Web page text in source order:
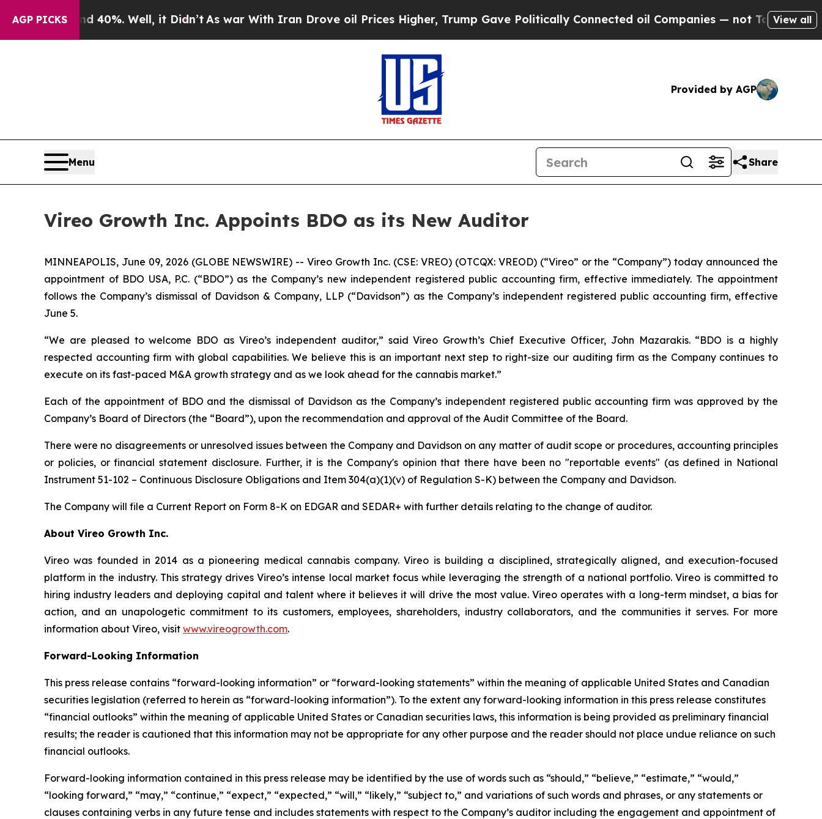
AGP PICKS
40%. Well, it Didn’tAs war With Iran Drove oil Prices Higher, Trump Gave Politically Connected oil Companies — not Taxpayers — theView all
Provided by AGP
Menu Share
Vireo Growth Inc. Appoints BDO as its New Auditor
MINNEAPOLIS, June 09, 2026 (GLOBE NEWSWIRE) -- Vireo Growth Inc. (CSE: VREO) (OTCQX: VREOD) (“Vireo” or the “Company”) today announced the
appointment of BDO USA, P.C. (“BDO”) as the Company’s new independent registered public accounting firm, effective immediately. The appointment
follows the Company’s dismissal of Davidson & Company, LLP (“Davidson”) as the Company’s independent registered public accounting firm, effective
June 5.
“We are pleased to welcome BDO as Vireo’s independent auditor,” said Vireo Growth’s Chief Executive Officer, John Mazarakis. “BDO is a highly
respected accounting firm with global capabilities. We believe this is an important next step to right-size our auditing firm as the Company continues to
execute on its fast-paced M&A growth strategy and as we look ahead for the cannabis market.”
Each of the appointment of BDO and the dismissal of Davidson as the Company’s independent registered public accounting firm was approved by the
Company’s Board of Directors (the “Board”), upon the recommendation and approval of the Audit Committee of the Board.
There were no disagreements or unresolved issues between the Company and Davidson on any matter of audit scope or procedures, accounting principles
or policies, or financial statement disclosure. Further, it is the Company's opinion that there have been no "reportable events" (as defined in National
Instrument 51-102 – Continuous Disclosure Obligations and Item 304(a)(1)(v) of Regulation S-K) between the Company and Davidson.
The Company will file a Current Report on Form 8-K on EDGAR and SEDAR+ with further details relating to the change of auditor.
About Vireo Growth Inc.
Vireo was founded in 2014 as a pioneering medical cannabis company. Vireo is building a disciplined, strategically aligned, and execution-focused
platform in the industry. This strategy drives Vireo’s intense local market focus while leveraging the strength of a national portfolio. Vireo is committed to
hiring industry leaders and deploying capital and talent where it believes it will drive the most value. Vireo operates with a long-term mindset, a bias for
action, and an unapologetic commitment to its customers, employees, shareholders, industry collaborators, and the communities it serves. For more
information about Vireo, visit www.vireogrowth.com.
Forward-Looking Information
This press release contains “forward-looking information” or “forward-looking statements” within the meaning of applicable United States and Canadian
securities legislation (referred to herein as “forward-looking information”). To the extent any forward-looking information in this press release constitutes
“financial outlooks” within the meaning of applicable United States or Canadian securities laws, this information is being provided as preliminary financial
results; the reader is cautioned that this information may not be appropriate for any other purpose and the reader should not place undue reliance on such
financial outlooks.
Forward-looking information contained in this press release may be identified by the use of words such as “should,” “believe,” “estimate,” “would,”
“looking forward,” “may,” “continue,” “expect,” “expected,” “will,” “likely,” “subject to,” and variations of such words and phrases, or any statements or
clauses containing verbs in any future tense and includes statements with respect to the Company’s auditor including the engagement and appointment of